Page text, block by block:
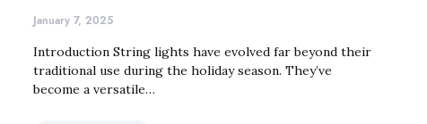
January 7, 2025
Introduction String lights have evolved far beyond their
traditional use during the holiday season. They’ve
become a versatile…